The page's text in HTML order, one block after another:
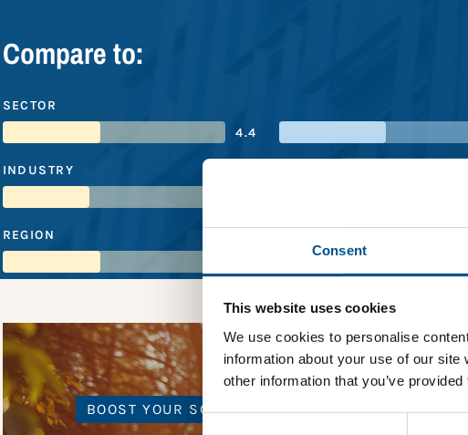
Consent
This website uses cookies
We use cookies to personalise
information about your use of our
other information that you’ve
Consent
Compare to:
SECTOR
4.4
INDUSTRY
REGION
BOOST YOUR SCORE